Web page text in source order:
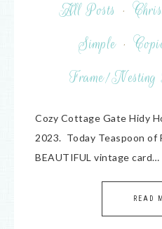
All Posts ·
Simple ·
Frame/Nesting
Cozy Cottage Gate Hidy
2023. Today Teaspoon of
BEAUTIFUL vintage card…
READ